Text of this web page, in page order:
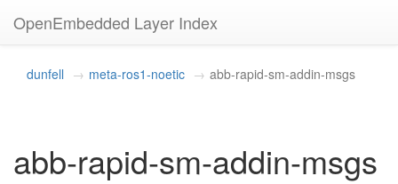
OpenEmbedded Layer Index
dunfell meta-ros1-noetic abb-rapid-sm-addin-msgs
abb-rapid-sm-addin-msgs